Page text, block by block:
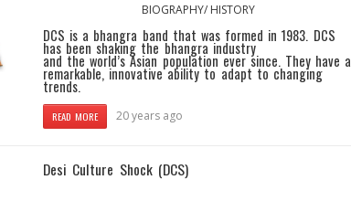
BIOGRAPHY/ HISTORY
DCS is a bhangra band that was formed in 1983. DCS
has been shaking the bhangra industry
and the world’s Asian population ever since. They have a
remarkable, innovative ability to adapt to changing
trends.
READ MORE 20 years ago
Desi Culture Shock (DCS)